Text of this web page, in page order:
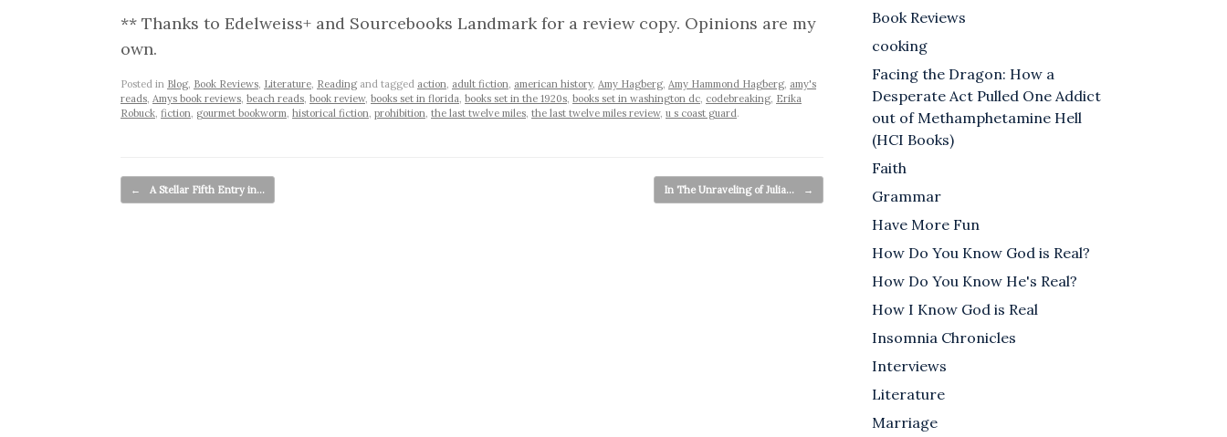
** Thanks to Edelweiss+ and Sourcebooks Landmark for a review copy. Opinions are my
own.
Posted in Blog, Book Reviews, Literature, Readingand tagged action, adult fiction, american history, Amy Hagberg, Amy Hammond Hagberg, amy's
reads, Amys book reviews, beach reads, book review, books set in florida, books set in the 1920s, books set in washington dc, codebreaking, Erika
Robuck, fiction, gourmet bookworm, historical fiction, prohibition, the last twelve miles, the last twelve miles review, u s coast guard.
Post navigation
← A Stellar Fifth Entry in… In The Unraveling of Julia… →
Book Reviews
cooking
Facing the Dragon: How a
Desperate Act Pulled One Addict
out of Methamphetamine Hell
(HCI Books)
Faith
Grammar
Have More Fun
How Do You Know God is Real?
How Do You Know He's Real?
How I Know God is Real
Insomnia Chronicles
Interviews
Literature
Marriage